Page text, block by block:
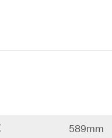
589mm